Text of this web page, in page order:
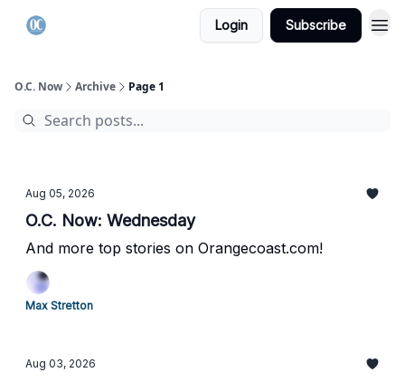
Login Subscribe
O.C. Now Archive Page 1
Aug 05, 2026
O.C. Now: Wednesday
And more top stories on Orangecoast.com!
Max Stretton
Aug 03, 2026